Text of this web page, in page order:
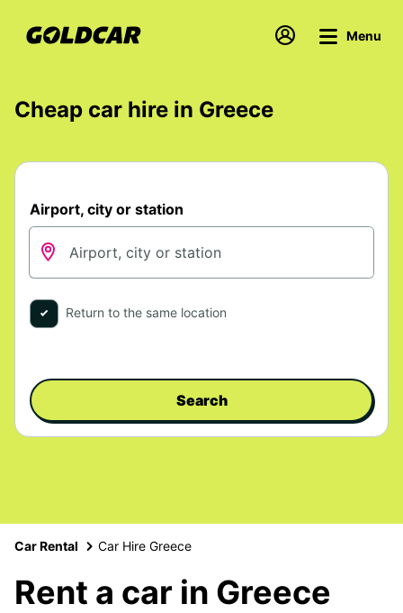
Menu
Cheap car hire in Greece
Airport, city or station
Return to the same location
Search
Car Rental Car Hire Greece
Rent a car in Greece